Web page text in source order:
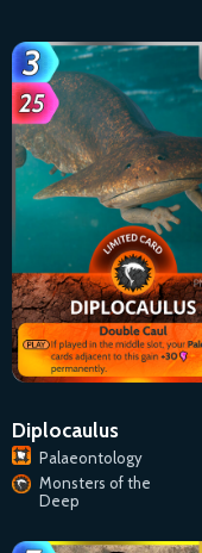
Diplocaulus
Palaeontology
Monsters of the
Deep